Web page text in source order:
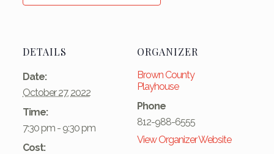
DETAILS
Date:
October 27, 2022
Time:
7:30 pm - 9:30 pm
Cost:
ORGANIZER
Brown County
Playhouse
Phone
812-988-6555
View Organizer Website